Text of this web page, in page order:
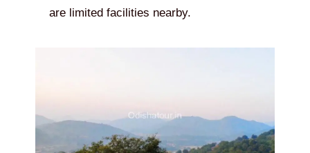
are limited facilities nearby.